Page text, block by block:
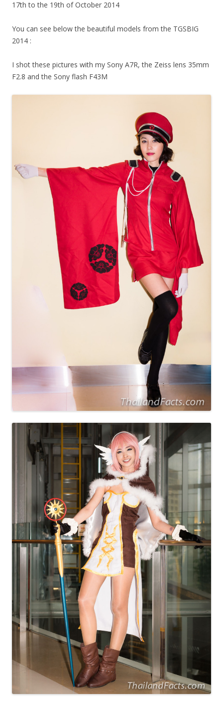
17th to the 19th of October 2014
You can see below the beautiful models from the TGSBIG
2014 :
I shot these pictures with my Sony A7R, the Zeiss lens 35mm
F2.8 and the Sony flash F43M